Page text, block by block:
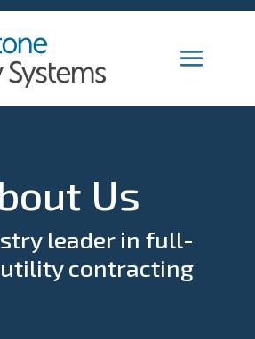
Us
leader in full-
contracting